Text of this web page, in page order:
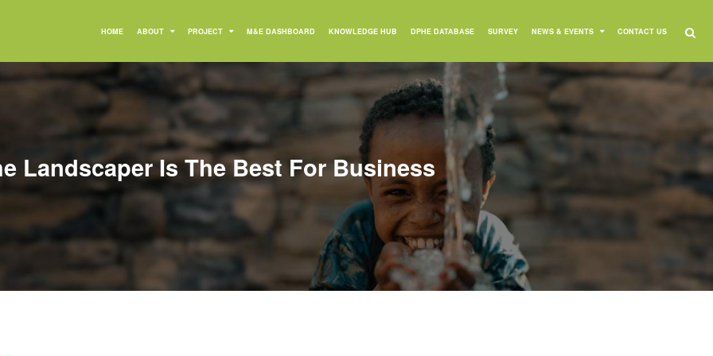
HOME ABOUT PROJECT M&E DASHBOARD KNOWLEDGE HUB DPHE DATABASE SURVEY NEWS & EVENTS CONTACT US
Landscaper Is The Best For Business